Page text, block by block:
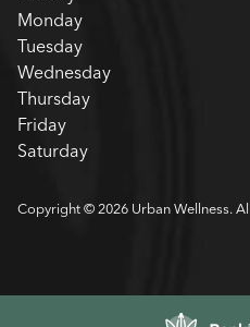
Monday
Tuesday
Wednesday
Thursday
Friday
Saturday
Copyright © 2026 Urban Wellness.